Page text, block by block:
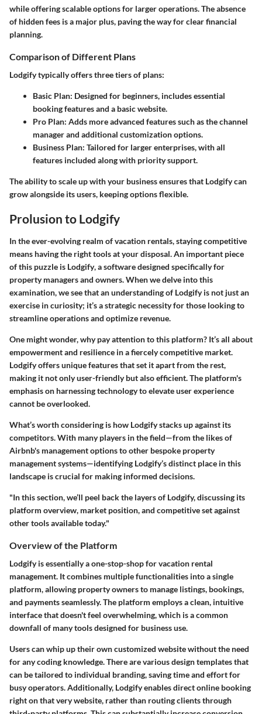
while offering scalable options for larger operations. The absence
of hidden fees is a major plus, paving the way for clear financial
planning.
Comparison of Different Plans
Lodgify typically offers three tiers of plans:
Basic Plan: Designed for beginners, includes essential
booking features and a basic website.
Pro Plan: Adds more advanced features such as the channel
manager and additional customization options.
Business Plan: Tailored for larger enterprises, with all
features included along with priority support.
The ability to scale up with your business ensures that Lodgify can
grow alongside its users, keeping options flexible.
Prolusion to Lodgify
In the ever-evolving realm of vacation rentals, staying competitive
means having the right tools at your disposal. An important piece
of this puzzle is Lodgify, a software designed specifically for
property managers and owners. When we delve into this
examination, we see that an understanding of Lodgify is not just an
exercise in curiosity; it’s a strategic necessity for those looking to
streamline operations and optimize revenue.
One might wonder, why pay attention to this platform? It’s all about
empowerment and resilience in a fiercely competitive market.
Lodgify offers unique features that set it apart from the rest,
making it not only user-friendly but also efficient. The platform's
emphasis on harnessing technology to elevate user experience
cannot be overlooked.
What’s worth considering is how Lodgify stacks up against its
competitors. With many players in the field—from the likes of
Airbnb's management options to other bespoke property
management systems—identifying Lodgify’s distinct place in this
landscape is crucial for making informed decisions.
"In this section, we’ll peel back the layers of Lodgify, discussing its
platform overview, market position, and competitive set against
other tools available today."
Overview of the Platform
Lodgify is essentially aone-stop-shopfor vacation rental
management. It combines multiple functionalities into a single
platform, allowing property owners to manage listings, bookings,
and payments seamlessly. The platform employs aclean, intuitive
interfacethat doesn't feel overwhelming, which is a common
downfall of many tools designed for business use.
Users can whip up their own customized website without the need
for any coding knowledge. There are various design templates that
can be tailored to individual branding, saving time and effort for
busy operators. Additionally, Lodgify enables direct online booking
right on that very website, rather than routing clients through